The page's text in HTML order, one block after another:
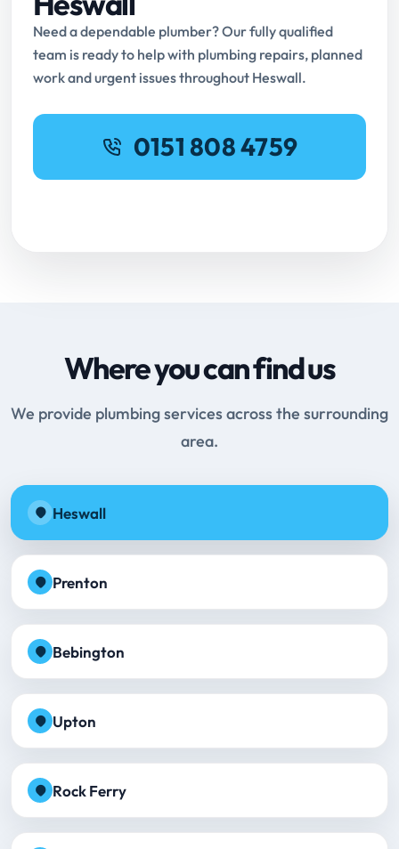
Need a dependable plumber? Our fully qualified
team is ready to help with plumbing repairs, planned
work and urgent issues throughout Heswall.
0151 808 4759
Where you can find us
We provide plumbing services across the surrounding
area.
Heswall
Prenton
Bebington
Upton
Rock Ferry